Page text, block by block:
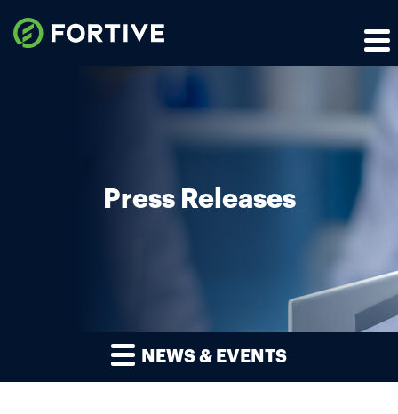
Press Releases
NEWS & EVENTS